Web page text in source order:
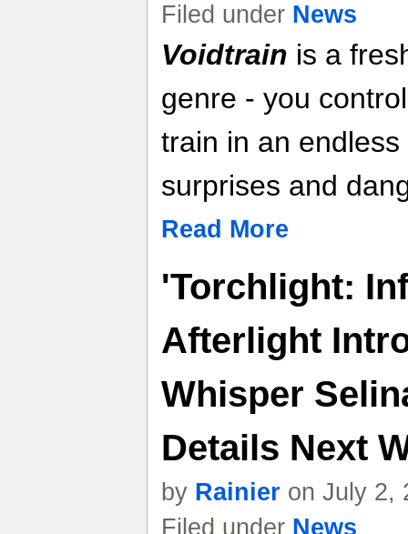
Filed under News
Voidtrain is a
genre - you
train in an
surprises and
Read More
'Torchlight:
Afterlight
Whisper
Details Next
by Rainier on July 2,
Filed under News